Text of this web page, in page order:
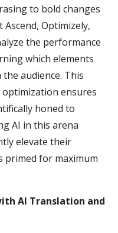
to bold changes
Optimizely,
the performance
which elements
audience. This
ensures
honed to
AI in this arena
elevate their
primed for maximum
AI Translation and